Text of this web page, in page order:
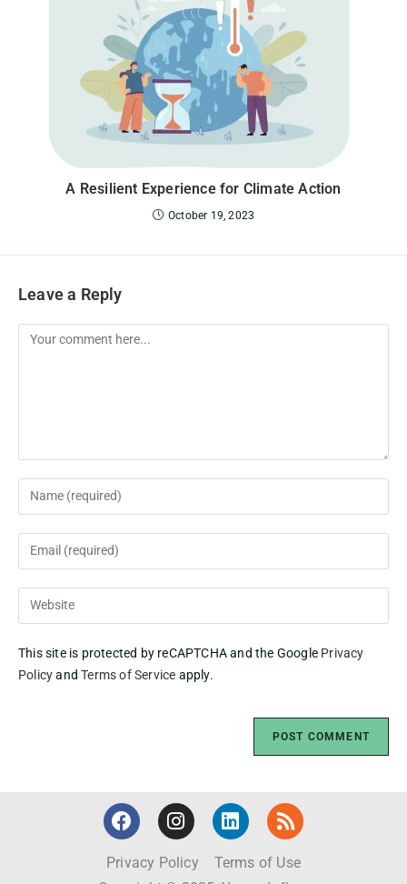
A Resilient Experience for Climate Action
October 19, 2023
Leave a Reply
This site is protected by reCAPTCHA and the Google Privacy
PolicyandTerms of Service apply.
Privacy Policy
Terms of Use